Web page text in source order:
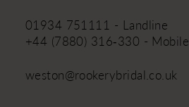
01934 751111 - Landline
+44 (7880) 316‑330 - Mobile
weston@rookerybridal.co.uk